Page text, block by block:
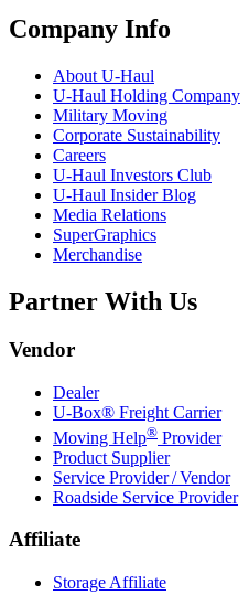
Company Info
About U-Haul
U-Haul Holding Company
Military Moving
Corporate Sustainability
Careers
U-Haul Investors Club
U-Haul Insider Blog
Media Relations
SuperGraphics
Merchandise
Partner With Us
Vendor
Dealer
U-Box® Freight Carrier
Moving Help® Provider
Product Supplier
Service Provider / Vendor
Roadside Service Provider
Affiliate
Storage Affiliate